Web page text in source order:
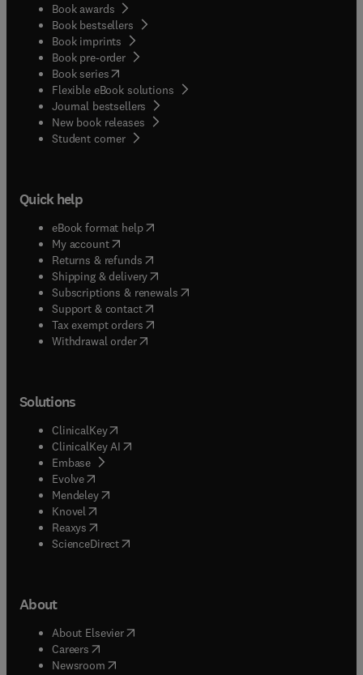
Book awards
Book bestsellers
Book imprints
Book pre-order
Book series(opens in new tab/window
Flexible eBook solutions
Journal bestsellers
New book releases
Student corner( opens in new tab/window
Quick help
eBook format help( opens in new tab/window
My account( opens in new tab/window
Returns & refunds( opens in new tab/window
Shipping & delivery(opens in new tab/window
Subscriptions & renewals( opens in new tab/window
Support & contact( opens in new tab/window
Tax exempt orders( opens in new tab/window
Withdrawal order
Solutions
ClinicalKey(opens in new tab/window
ClinicalKey AI opens in new tab/window
Embase( opens in new tab/window
Evolve(opens in new tab/window
Mendeley( opens in new tab/window
Knovel (opens in new tab/window
Reaxys (opens in new tab/window
ScienceDirect(opens in new tab/window
About
About Elsevier( opens in new tab/window
Careers opens in new tab/window
Newsroom( opens in new tab/window